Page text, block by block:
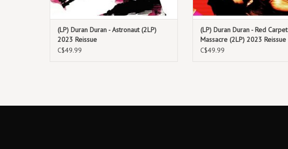
(LP) Duran Duran - Astronaut (2LP)
2023 Reissue
C$49.99
(LP) Duran Duran - Red Carpet
Massacre (2LP) 2023 Reissue
C$49.99